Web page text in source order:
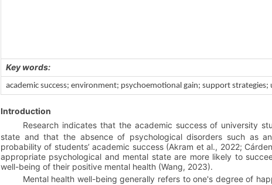
Key words:
academic success; environment; psychoemotional gain; support strategies;
Introduction
Research indicates that the academic success of university
state and that the absence of psychological disorders such as
probability of students’ academic success (Akram et al., 2022;
appropriate psychological and mental state are more likely to
well-being of their positive mental health (Wang, 2023).
Mental health well-being generally refers to one's degree of